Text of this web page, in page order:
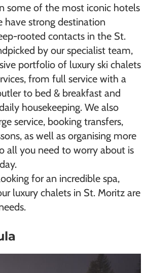
some of the most iconic hotels
have strong destination
rooted contacts in the St.
by our specialist team,
portfolio of ​luxury ski chalets​
from full service with a
to bed & breakfast and
housekeeping. We also
service, booking transfers,
as well as organising more
all you need to worry about is
for an incredible spa,
luxury chalets in St. Moritz are